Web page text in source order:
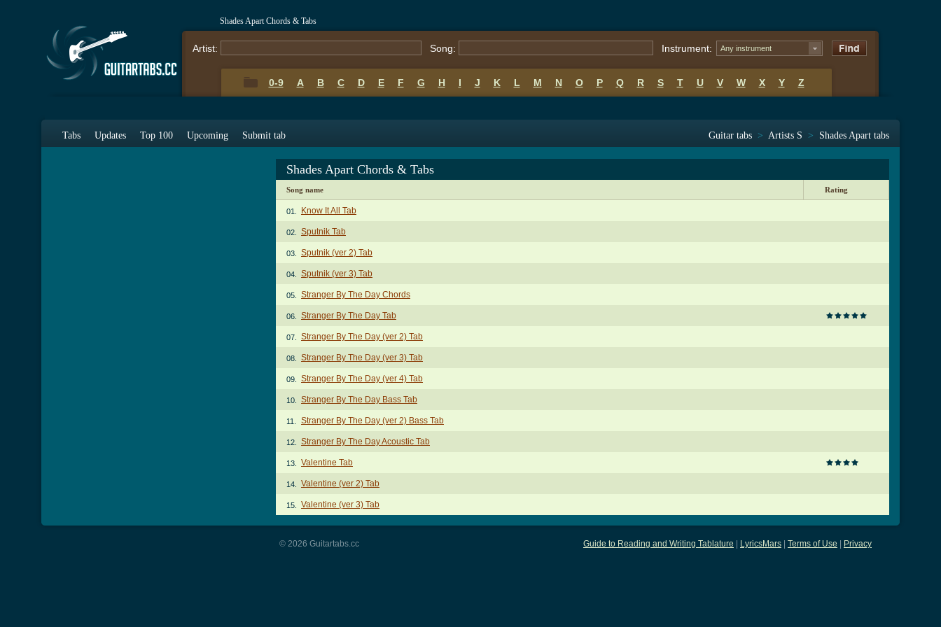
Shades Apart Chords & Tabs
Artist: Song: Instrument: Any instrument
0-9 A B C D E F G H I J K L M N O P Q R S T U V W X Y Z
Tabs Updates Top 100 Upcoming Submit tab Guitar tabs > Artists S > Shades Apart tabs
Shades Apart Chords & Tabs
Song name Rating
01. Know It All Tab
02. Sputnik Tab
03. Sputnik (ver 2) Tab
04. Sputnik (ver 3) Tab
05. Stranger By The Day Chords
06. Stranger By The Day Tab
07. Stranger By The Day (ver 2) Tab
08. Stranger By The Day (ver 3) Tab
09. Stranger By The Day (ver 4) Tab
10. Stranger By The Day Bass Tab
11. Stranger By The Day (ver 2) Bass Tab
12. Stranger By The Day Acoustic Tab
13. Valentine Tab
14. Valentine (ver 2) Tab
15. Valentine (ver 3) Tab
Guide to Reading and Writing Tablature LyricsMars Terms of Use Privacy
© 2026 Guitartabs.cc